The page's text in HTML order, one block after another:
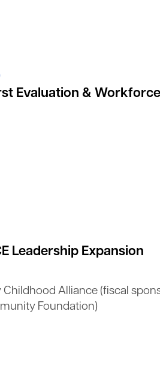
Evaluation & Workforce
Leadership Expansion
Childhood Alliance (fiscal
Foundation)